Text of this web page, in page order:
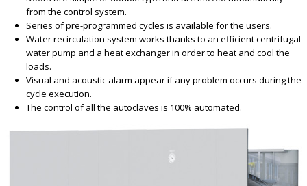
from the control system.
Series of pre-programmed cycles is available for the users.
Water recirculation system works thanks to an efficient centrifugal
water pump and a heat exchanger in order to heat and cool the
loads.
Visual and acoustic alarm appear if any problem occurs during the
cycle execution.
The control of all the autoclaves is 100% automated.